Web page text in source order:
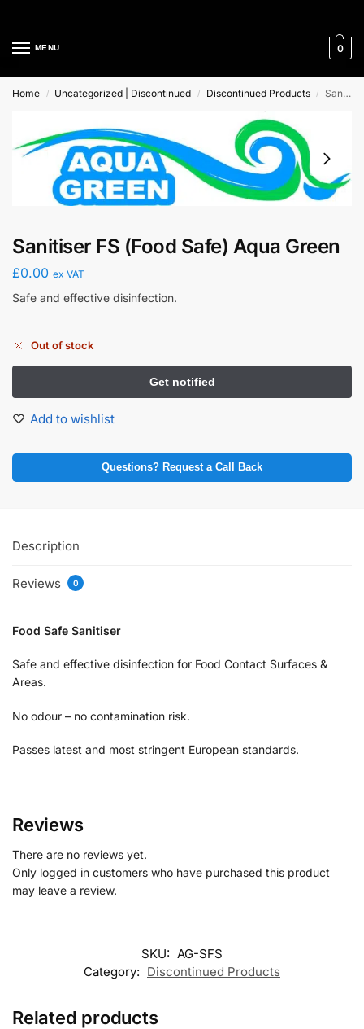
MENU 0
Home / Uncategorized | Discontinued / Discontinued Products / Sanitiser FS (Food Safe) Aqua Green
Sanitiser FS (Food Safe) Aqua Green
£0.00 ex VAT
Safe and effective disinfection.
Out of stock
Add to wishlist
Questions? Request a Call Back
Description
Reviews 0
Food Safe Sanitiser
Safe and effective disinfection for Food Contact Surfaces &
Areas.
No odour – no contamination risk.
Passes latest and most stringent European standards.
Reviews
There are no reviews yet.
Only logged in customers who have purchased this product
may leave a review.
SKU: AG-SFS
Category: Discontinued Products
Related products